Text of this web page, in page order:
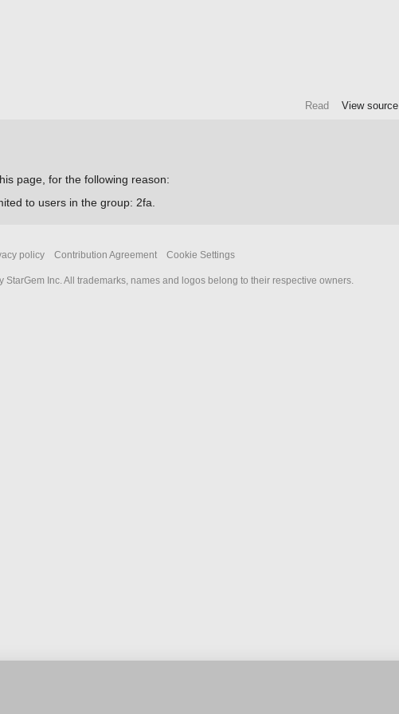
page, for the following reason:
to users in the group: 2fa.
Read View source
policy Contribution Agreement Cookie Settings
Inc. All trademarks, names and logos belong to their respective owners.